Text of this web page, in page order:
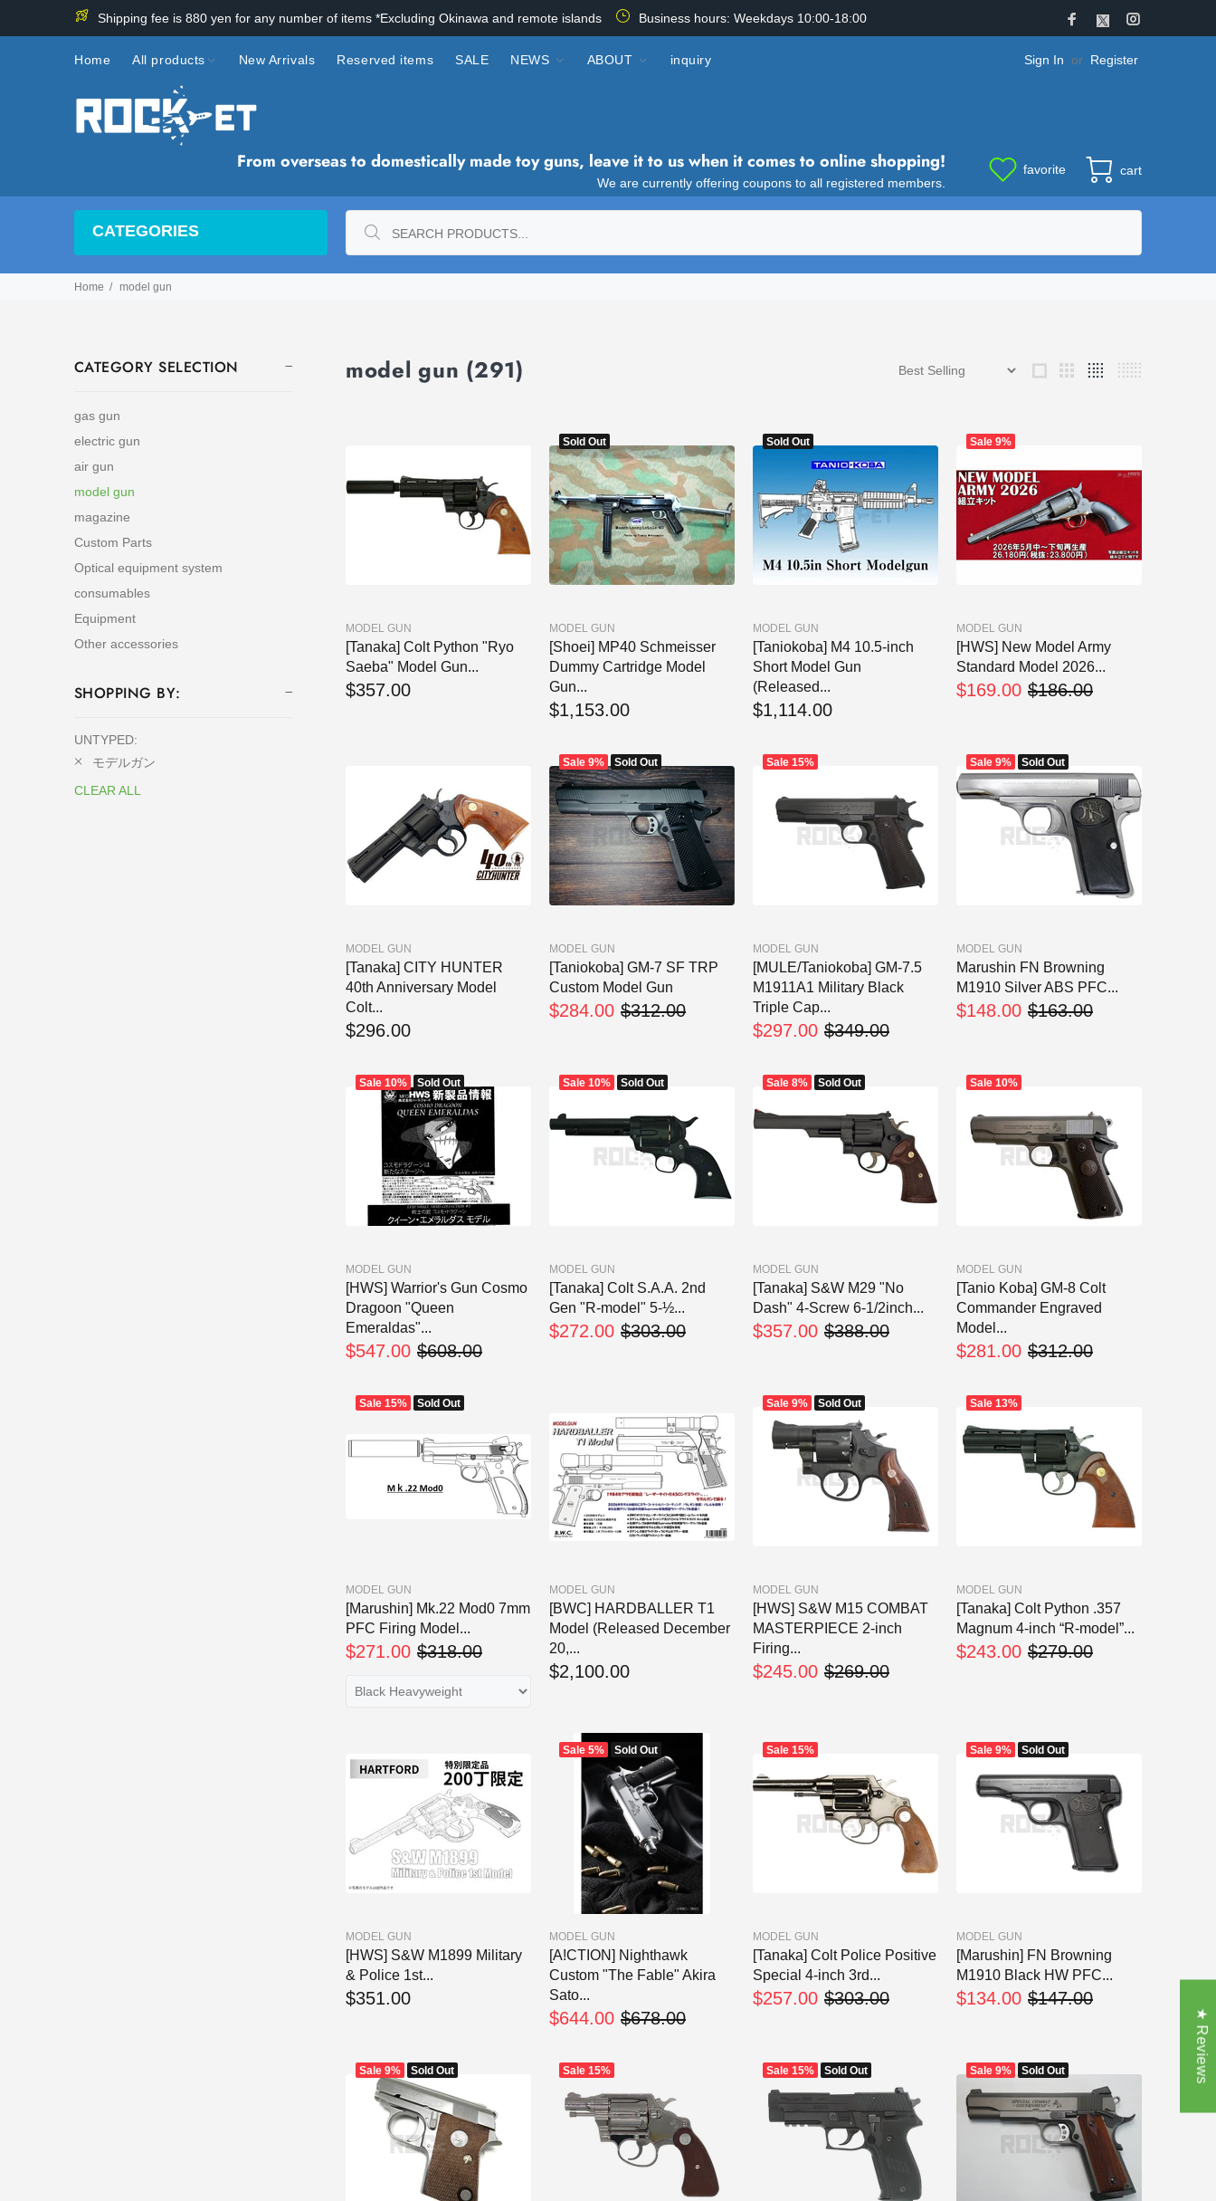
Shipping fee is 880 yen for any number of items *Excluding Okinawa and remote islands Business hours: Weekdays 10:00-18:00
Home All products New Arrivals Reserved items SALE NEWS ABOUT inquiry Sign In or Register
From overseas to domestically made toy guns, leave it to us when it comes to online shopping!
We are currently offering coupons to all registered members.
favorite cart
CATEGORIES
Home model gun
CATEGORY SELECTION
gas gun
electric gun
air gun
model gun
magazine
Custom Parts
Optical equipment system
consumables
Equipment
Other accessories
SHOPPING BY:
UNTYPED:
モデルガン
CLEAR ALL
model gun (291)
MODEL GUN
[Tanaka] Colt Python "Ryo
Saeba" Model Gun...
$357.00
Sold Out
MODEL GUN
[Shoei] MP40 Schmeisser
Dummy Cartridge Model
Gun...
$1,153.00
Sold Out
MODEL GUN
[Taniokoba] M4 10.5-inch
Short Model Gun
(Released...
$1,114.00
Sale 9%
MODEL GUN
[HWS] New Model Army
Standard Model 2026...
$169.00 $186.00
MODEL GUN
[Tanaka] CITY HUNTER
40th Anniversary Model
Colt...
$296.00
Sale 9% Sold Out
MODEL GUN
[Taniokoba] GM-7 SF TRP
Custom Model Gun
$284.00 $312.00
Sale 15%
MODEL GUN
[MULE/Taniokoba] GM-7.5
M1911A1 Military Black
Triple Cap...
$297.00 $349.00
Sale 9% Sold Out
MODEL GUN
Marushin FN Browning
M1910 Silver ABS PFC...
$148.00 $163.00
Sale 10% Sold Out
MODEL GUN
[HWS] Warrior's Gun Cosmo
Dragoon "Queen
Emeraldas"...
$547.00 $608.00
Sale 10% Sold Out
MODEL GUN
[Tanaka] Colt S.A.A. 2nd
Gen "R-model" 5-½...
$272.00 $303.00
Sale 8% Sold Out
MODEL GUN
[Tanaka] S&W M29 "No
Dash" 4-Screw 6-1/2inch...
$357.00 $388.00
Sale 10%
MODEL GUN
[Tanio Koba] GM-8 Colt
Commander Engraved
Model...
$281.00 $312.00
Sale 15% Sold Out
MODEL GUN
[Marushin] Mk.22 Mod0 7mm
PFC Firing Model...
$271.00 $318.00
MODEL GUN
[BWC] HARDBALLER T1
Model (Released December
20,...
$2,100.00
Sale 9% Sold Out
MODEL GUN
[HWS] S&W M15 COMBAT
MASTERPIECE 2-inch
Firing...
$245.00 $269.00
Sale 13%
MODEL GUN
[Tanaka] Colt Python .357
Magnum 4-inch “R-model”...
$243.00 $279.00
MODEL GUN
[HWS] S&W M1899 Military
& Police 1st...
$351.00
Sale 5% Sold Out
MODEL GUN
[A!CTION] Nighthawk
Custom "The Fable" Akira
Sato...
$644.00 $678.00
Sale 15%
MODEL GUN
[Tanaka] Colt Police Positive
Special 4-inch 3rd...
$257.00 $303.00
Sale 9% Sold Out
MODEL GUN
[Marushin] FN Browning
M1910 Black HW PFC...
$134.00 $147.00
Sale 9% Sold Out Sale 15% Sale 15% Sold Out Sale 9% Sold Out ★ Reviews